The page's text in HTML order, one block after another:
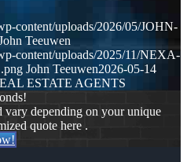
content/uploads/2026/05/JOHN-
Teeuwen
content/uploads/2025/11/NEXA-
John Teeuwen2026-05-14
ESTATE AGENTS
vary depending on your unique
quote here .